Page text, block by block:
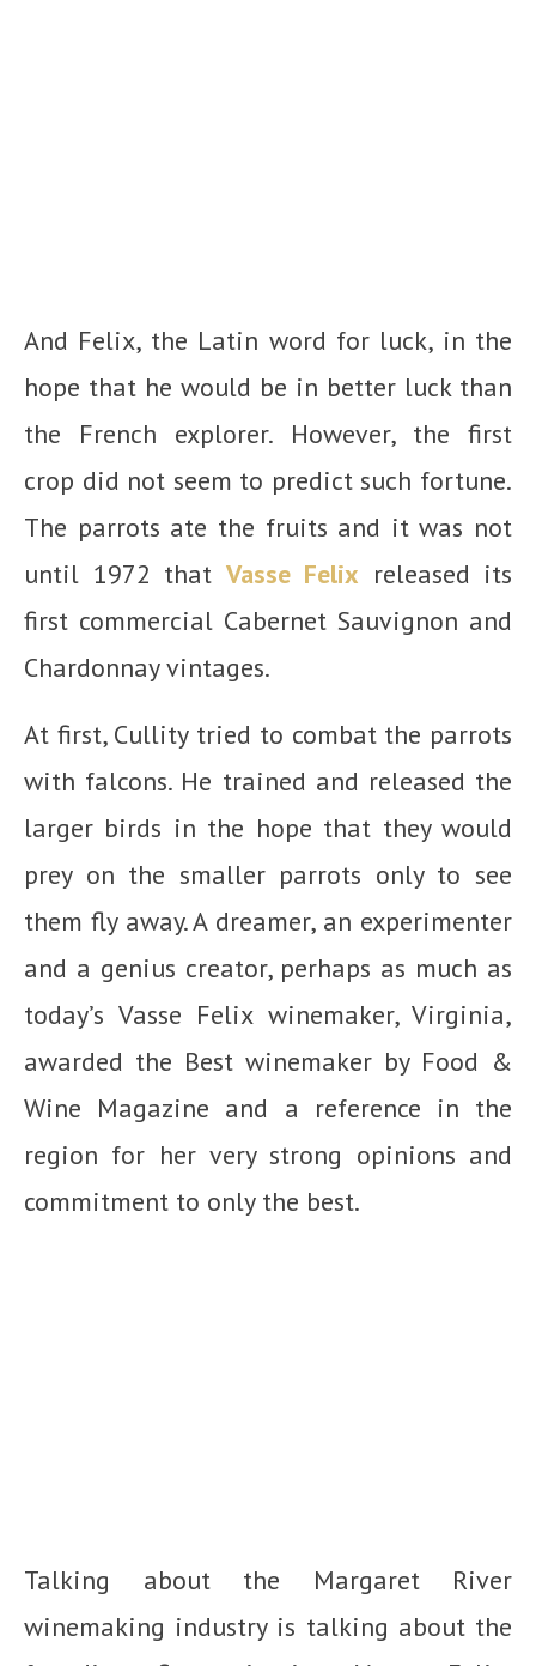
And Felix, the Latin word for luck, in the
hope that he would be in better luck than
the French explorer. However, the first
crop did not seem to predict such fortune.
The parrots ate the fruits and it was not
until 1972 that Vasse Felix released its
first commercial Cabernet Sauvignon and
Chardonnay vintages.
At first, Cullity tried to combat the parrots
with falcons. He trained and released the
larger birds in the hope that they would
prey on the smaller parrots only to see
them fly away. A dreamer, an experimenter
and a genius creator, perhaps as much as
today’s Vasse Felix winemaker, Virginia,
awarded the Best winemaker by Food &
Wine Magazine and a reference in the
region for her very strong opinions and
commitment to only the best.
Talking about the Margaret River
winemaking industry is talking about the